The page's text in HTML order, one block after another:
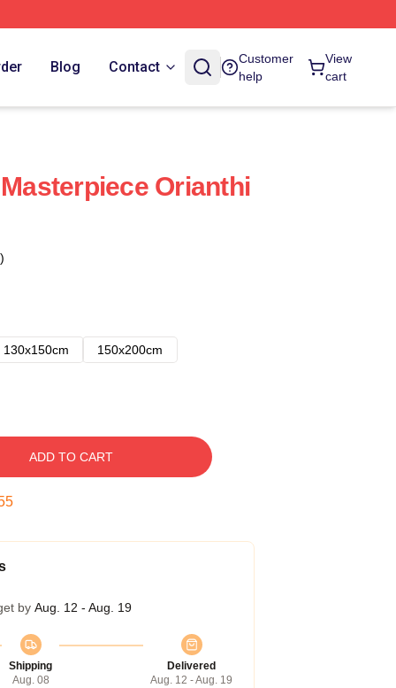
Blog Contact
Customer
help
View
cart
Orianthi
130x150cm
150x200cm
ADD TO CART
by Aug. 12 - Aug. 19
Shipping
Aug. 08
Delivered
Aug. 12 - Aug. 19